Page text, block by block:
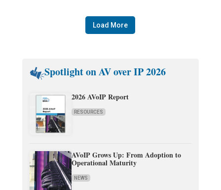
Load More
Spotlight on AV over IP 2026
2026 AVoIP Report
RESOURCES
AVoIP Grows Up: From Adoption to
Operational Maturity
NEWS